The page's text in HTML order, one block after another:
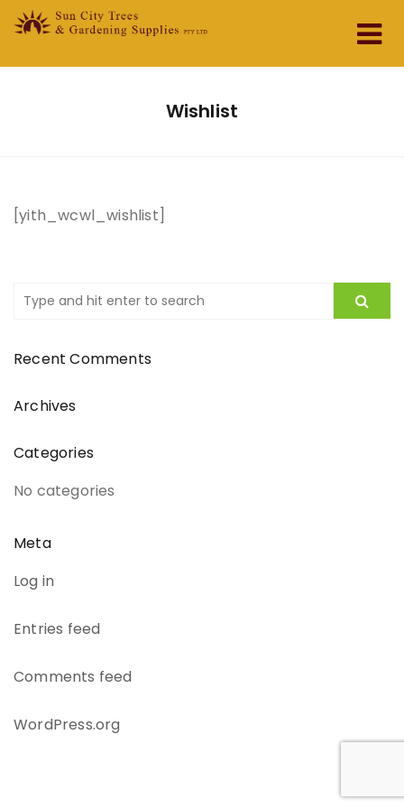
Services & Products
Wishlist
[yith_wcwl_wishlist]
Recent Comments
Archives
Categories
No categories
Meta
Log in
Entries feed
Comments feed
WordPress.org